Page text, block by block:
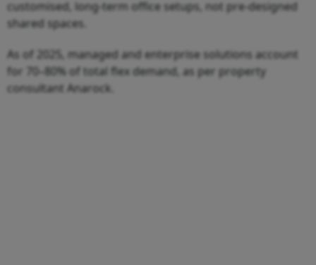
customised, long-term office setups, not pre-designed
shared spaces.
As of 2025, managed and enterprise solutions account
for 70–80% of total flex demand, as per property
consultant Anarock.